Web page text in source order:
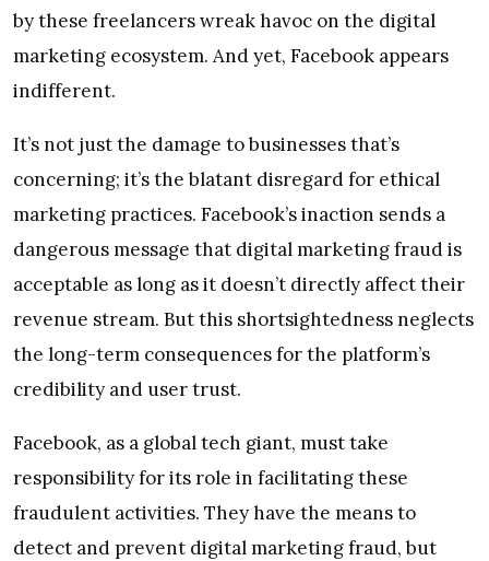
by these freelancers wreak havoc on the digital
marketing ecosystem. And yet, Facebook appears
indifferent.
It’s not just the damage to businesses that’s
concerning; it’s the blatant disregard for ethical
marketing practices. Facebook’s inaction sends a
dangerous message that digital marketing fraud is
acceptable as long as it doesn’t directly affect their
revenue stream. But this shortsightedness neglects
the long-term consequences for the platform’s
credibility and user trust.
Facebook, as a global tech giant, must take
responsibility for its role in facilitating these
fraudulent activities. They have the means to
detect and prevent digital marketing fraud, but